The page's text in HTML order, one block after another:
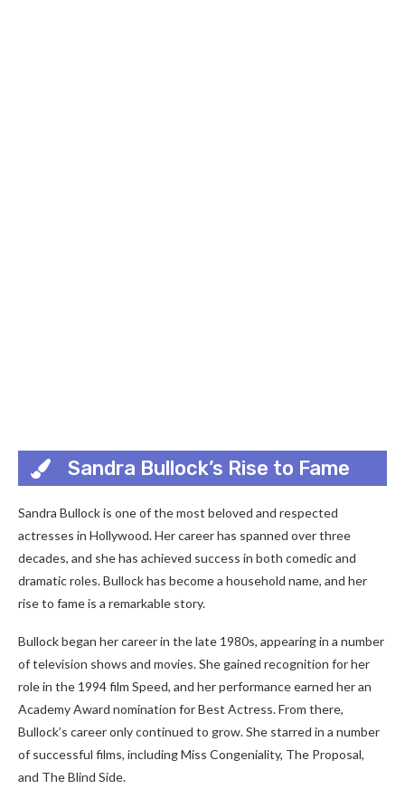
Sandra Bullock’s Rise to Fame
Sandra Bullock is one of the most beloved and respected
actresses in Hollywood. Her career has spanned over three
decades, and she has achieved success in both comedic and
dramatic roles. Bullock has become a household name, and her
rise to fame is a remarkable story.
Bullock began her career in the late 1980s, appearing in a number
of television shows and movies. She gained recognition for her
role in the 1994 film Speed, and her performance earned her an
Academy Award nomination for Best Actress. From there,
Bullock’s career only continued to grow. She starred in a number
of successful films, including Miss Congeniality, The Proposal,
and The Blind Side.